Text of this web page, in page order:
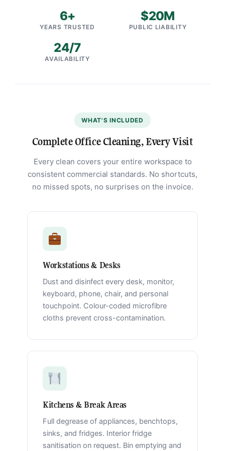
6+
YEARS TRUSTED
$20M
PUBLIC LIABILITY
24/7
AVAILABILITY
WHAT'S INCLUDED
Complete Office Cleaning, Every Visit
Every clean covers your entire workspace to
consistent commercial standards. No shortcuts,
no missed spots, no surprises on the invoice.
Workstations & Desks
Dust and disinfect every desk, monitor,
keyboard, phone, chair, and personal
touchpoint. Colour-coded microfibre
cloths prevent cross-contamination.
Kitchens & Break Areas
Full degrease of appliances, benchtops,
sinks, and fridges. Interior fridge
sanitisation on request. Bin emptying and